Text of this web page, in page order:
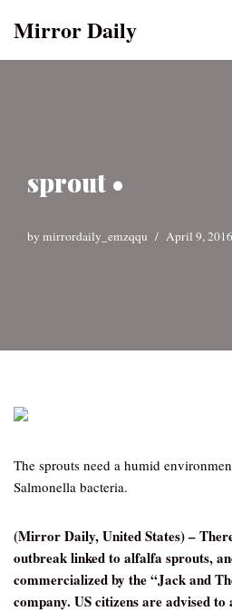
Mirror Daily
sprout •
by mirrordaily_emzqqu April 9, 2016
The sprouts need a humid
Salmonella bacteria.
(Mirror Daily, United States) –
outbreak linked to alfalfa sprouts,
commercialized by the “Jack and
company. US citizens are advised